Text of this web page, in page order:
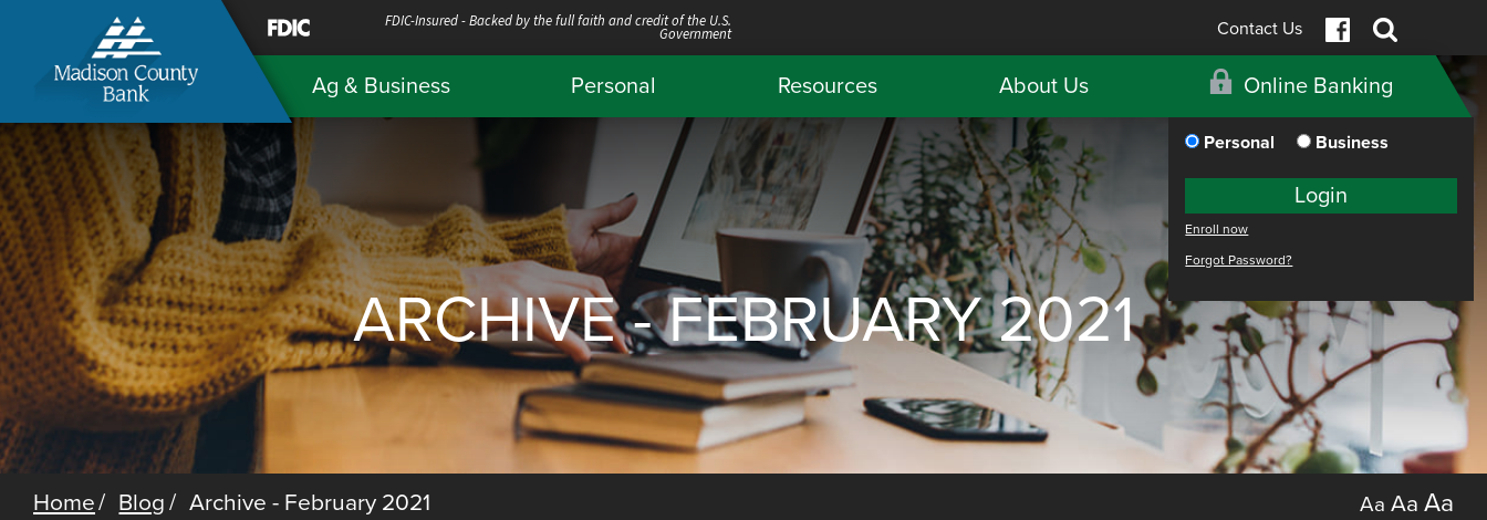
FDIC-Insured - Backed by the full faith and credit of the U.S.
Government Contact Us
Ag & Business Personal Resources About Us Online Banking
Personal Business
Login
Enroll now
Forgot Password?
ARCHIVE - FEBRUARY 2021
Home Blog Archive - February 2021 Aa Aa Aa